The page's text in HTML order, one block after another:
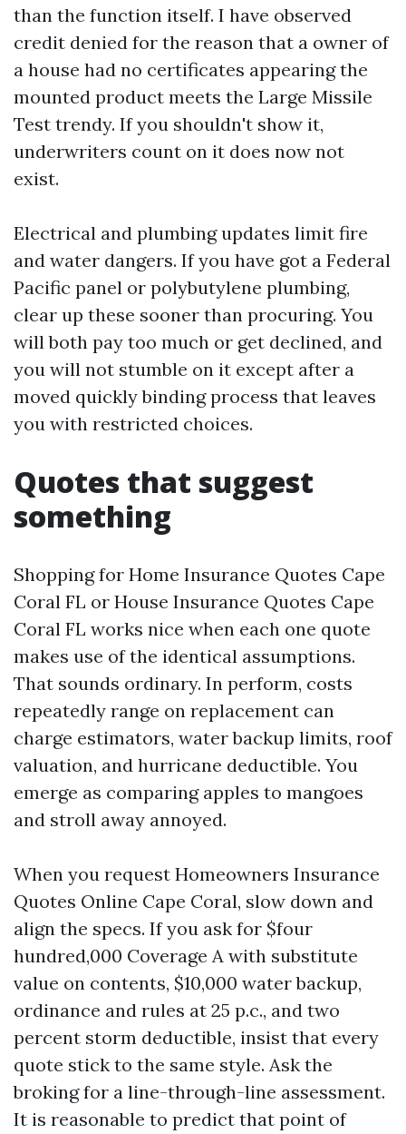
than the function itself. I have observed
credit denied for the reason that a owner of
a house had no certificates appearing the
mounted product meets the Large Missile
Test trendy. If you shouldn't show it,
underwriters count on it does now not
exist.
Electrical and plumbing updates limit fire
and water dangers. If you have got a Federal
Pacific panel or polybutylene plumbing,
clear up these sooner than procuring. You
will both pay too much or get declined, and
you will not stumble on it except after a
moved quickly binding process that leaves
you with restricted choices.
Quotes that suggest
something
Shopping for Home Insurance Quotes Cape
Coral FL or House Insurance Quotes Cape
Coral FL works nice when each one quote
makes use of the identical assumptions.
That sounds ordinary. In perform, costs
repeatedly range on replacement can
charge estimators, water backup limits, roof
valuation, and hurricane deductible. You
emerge as comparing apples to mangoes
and stroll away annoyed.
When you request Homeowners Insurance
Quotes Online Cape Coral, slow down and
align the specs. If you ask for $four
hundred,000 Coverage A with substitute
value on contents, $10,000 water backup,
ordinance and rules at 25 p.c., and two
percent storm deductible, insist that every
quote stick to the same style. Ask the
broking for a line-through-line assessment.
It is reasonable to predict that point of